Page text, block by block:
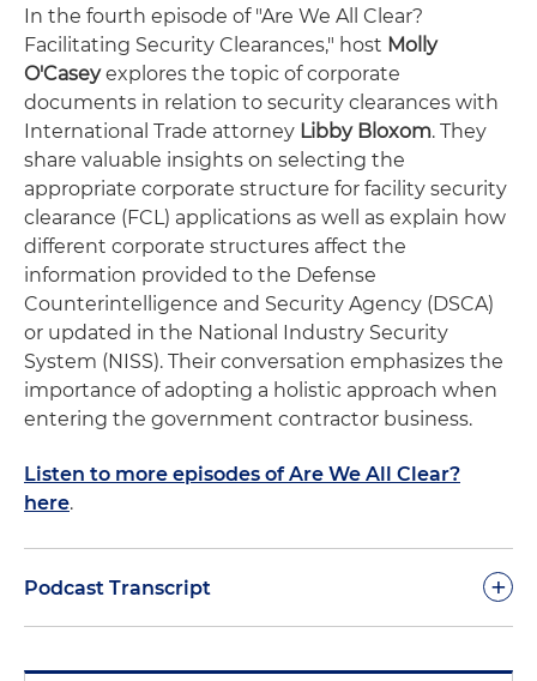
In the fourth episode of "Are We All Clear?
Facilitating Security Clearances," host Molly
O'Caseyexplores the topic of corporate
documents in relation to security clearances with
International Trade attorney Libby Bloxom. They
share valuable insights on selecting the
appropriate corporate structure for facility security
clearance (FCL) applications as well as explain how
different corporate structures affect the
information provided to the Defense
Counterintelligence and Security Agency (DSCA)
or updated in the National Industry Security
System (NISS). Their conversation emphasizes the
importance of adopting a holistic approach when
entering the government contractor business.
Listen to more episodes of Are We All Clear?
here.
Podcast Transcript +